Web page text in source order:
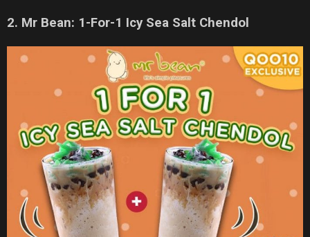
2. Mr Bean: 1-For-1 Icy Sea Salt Chendol